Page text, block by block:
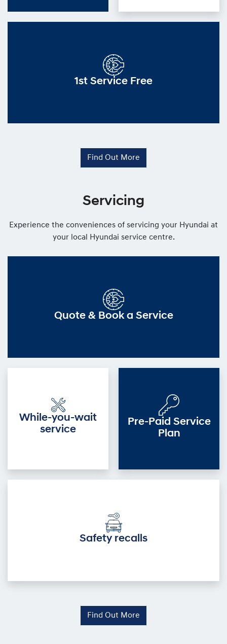
1st Service Free
Find Out More
Servicing
Experience the conveniences of servicing your Hyundai at
your local Hyundai service centre.
Quote & Book a Service
While-you-wait
service
Pre-Paid Service
Plan
Safety recalls
Find Out More